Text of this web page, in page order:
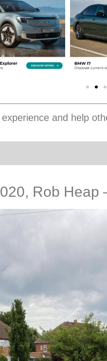
and help
Rob Heap